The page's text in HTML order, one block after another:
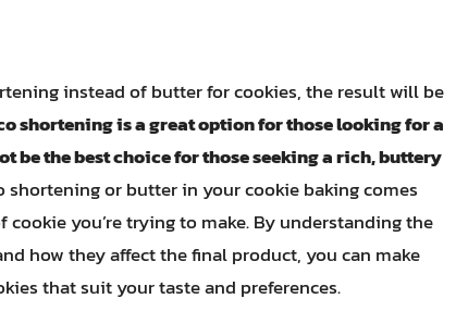
instead of butter for cookies, the result will be
shortening is a great option for those looking for a
be the best choice for those seeking a rich, buttery
shortening or butter in your cookie baking comes
you’re trying to make. By understanding the
how they affect the final product, you can make
that suit your taste and preferences.